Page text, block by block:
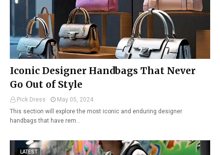
Iconic Designer Handbags That Never
Go Out of Style
Pick Dress
May 05, 2024
This section will explore the most iconic and enduring designer
handbags that have rem…
LATEST